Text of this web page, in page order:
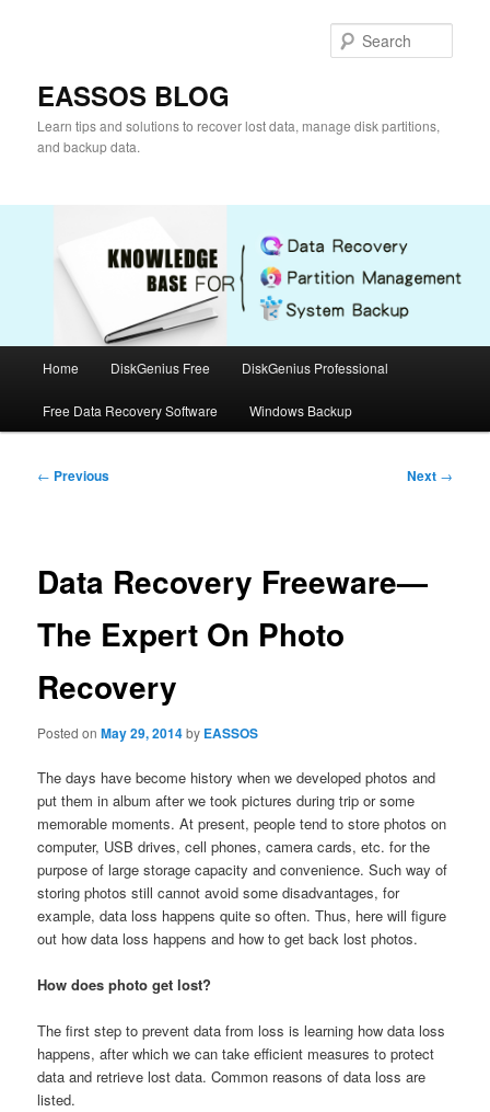
EASSOS BLOG
Learn tips and solutions to recover lost data, manage disk partitions,
and backup data.
Home DiskGenius Free DiskGenius Professional
Free Data Recovery Software Windows Backup
Post
← Previous Next →
Data Recovery Freeware—
The Expert On Photo
Recovery
Posted onMay 29, 2014by EASSOS
The days have become history when we developed photos and
put them in album after we took pictures during trip or some
memorable moments. At present, people tend to store photos on
computer, USB drives, cell phones, camera cards, etc. for the
purpose of large storage capacity and convenience. Such way of
storing photos still cannot avoid some disadvantages, for
example, data loss happens quite so often. Thus, here will figure
out how data loss happens and how to get back lost photos.
How does photo get lost?
The first step to prevent data from loss is learning how data loss
happens, after which we can take efficient measures to protect
data and retrieve lost data. Common reasons of data loss are
listed.